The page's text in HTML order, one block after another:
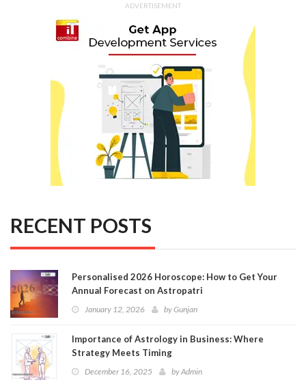
ADVERTISEMENT
RECENT POSTS
Personalised 2026 Horoscope: How to Get Your
Annual Forecast on Astropatri
January 12, 2026 byGunjan
Importance of Astrology in Business: Where
Strategy Meets Timing
December 16, 2025 byAdmin